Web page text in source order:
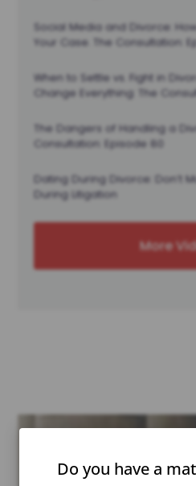
Social Media and Divorce:
Your Case. The Consultation:
When to Settle vs. Fight in
Change Everything: The
The Dangers of Handling a
Consultation: Episode 80
Dating During Divorce: Don’t
During Litigation
More
Do you have a